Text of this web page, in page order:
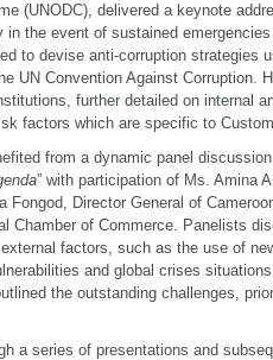
(UNODC), delivered a keynote
in the event of sustained
to devise anti-corruption strategies
UN Convention Against Corruption.
further detailed on internal
factors which are specific to
from a dynamic panel discussion
” with participation of Ms. Amina
Fongod, Director General of
Chamber of Commerce. Panelists
factors, such as the use of
and global crises
the outstanding challenges,
a series of presentations and